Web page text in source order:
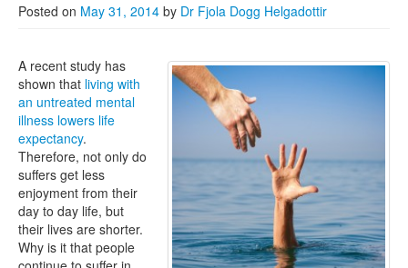
Posted on May 31, 2014 by Dr Fjola Dogg Helgadottir
A recent study has
shown that living with
an untreated mental
illness lowers life
expectancy.
Therefore, not only do
suffers get less
enjoyment from their
day to day life, but
their lives are shorter.
Why is it that people